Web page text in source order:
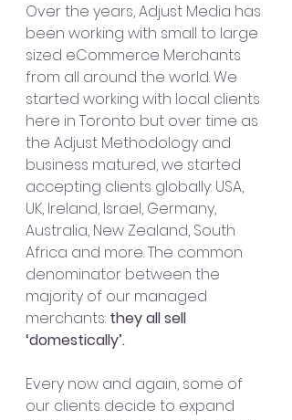
Over the years, Adjust Media has
been working with small to large
sized eCommerce Merchants
from all around the world. We
started working with local clients
here in Toronto but over time as
the Adjust Methodology and
business matured, we started
accepting clients globally: USA,
UK, Ireland, Israel, Germany,
Australia, New Zealand, South
Africa and more. The common
denominator between the
majority of our managed
merchants: they all sell
‘domestically’.
Every now and again, some of
our clients decide to expand